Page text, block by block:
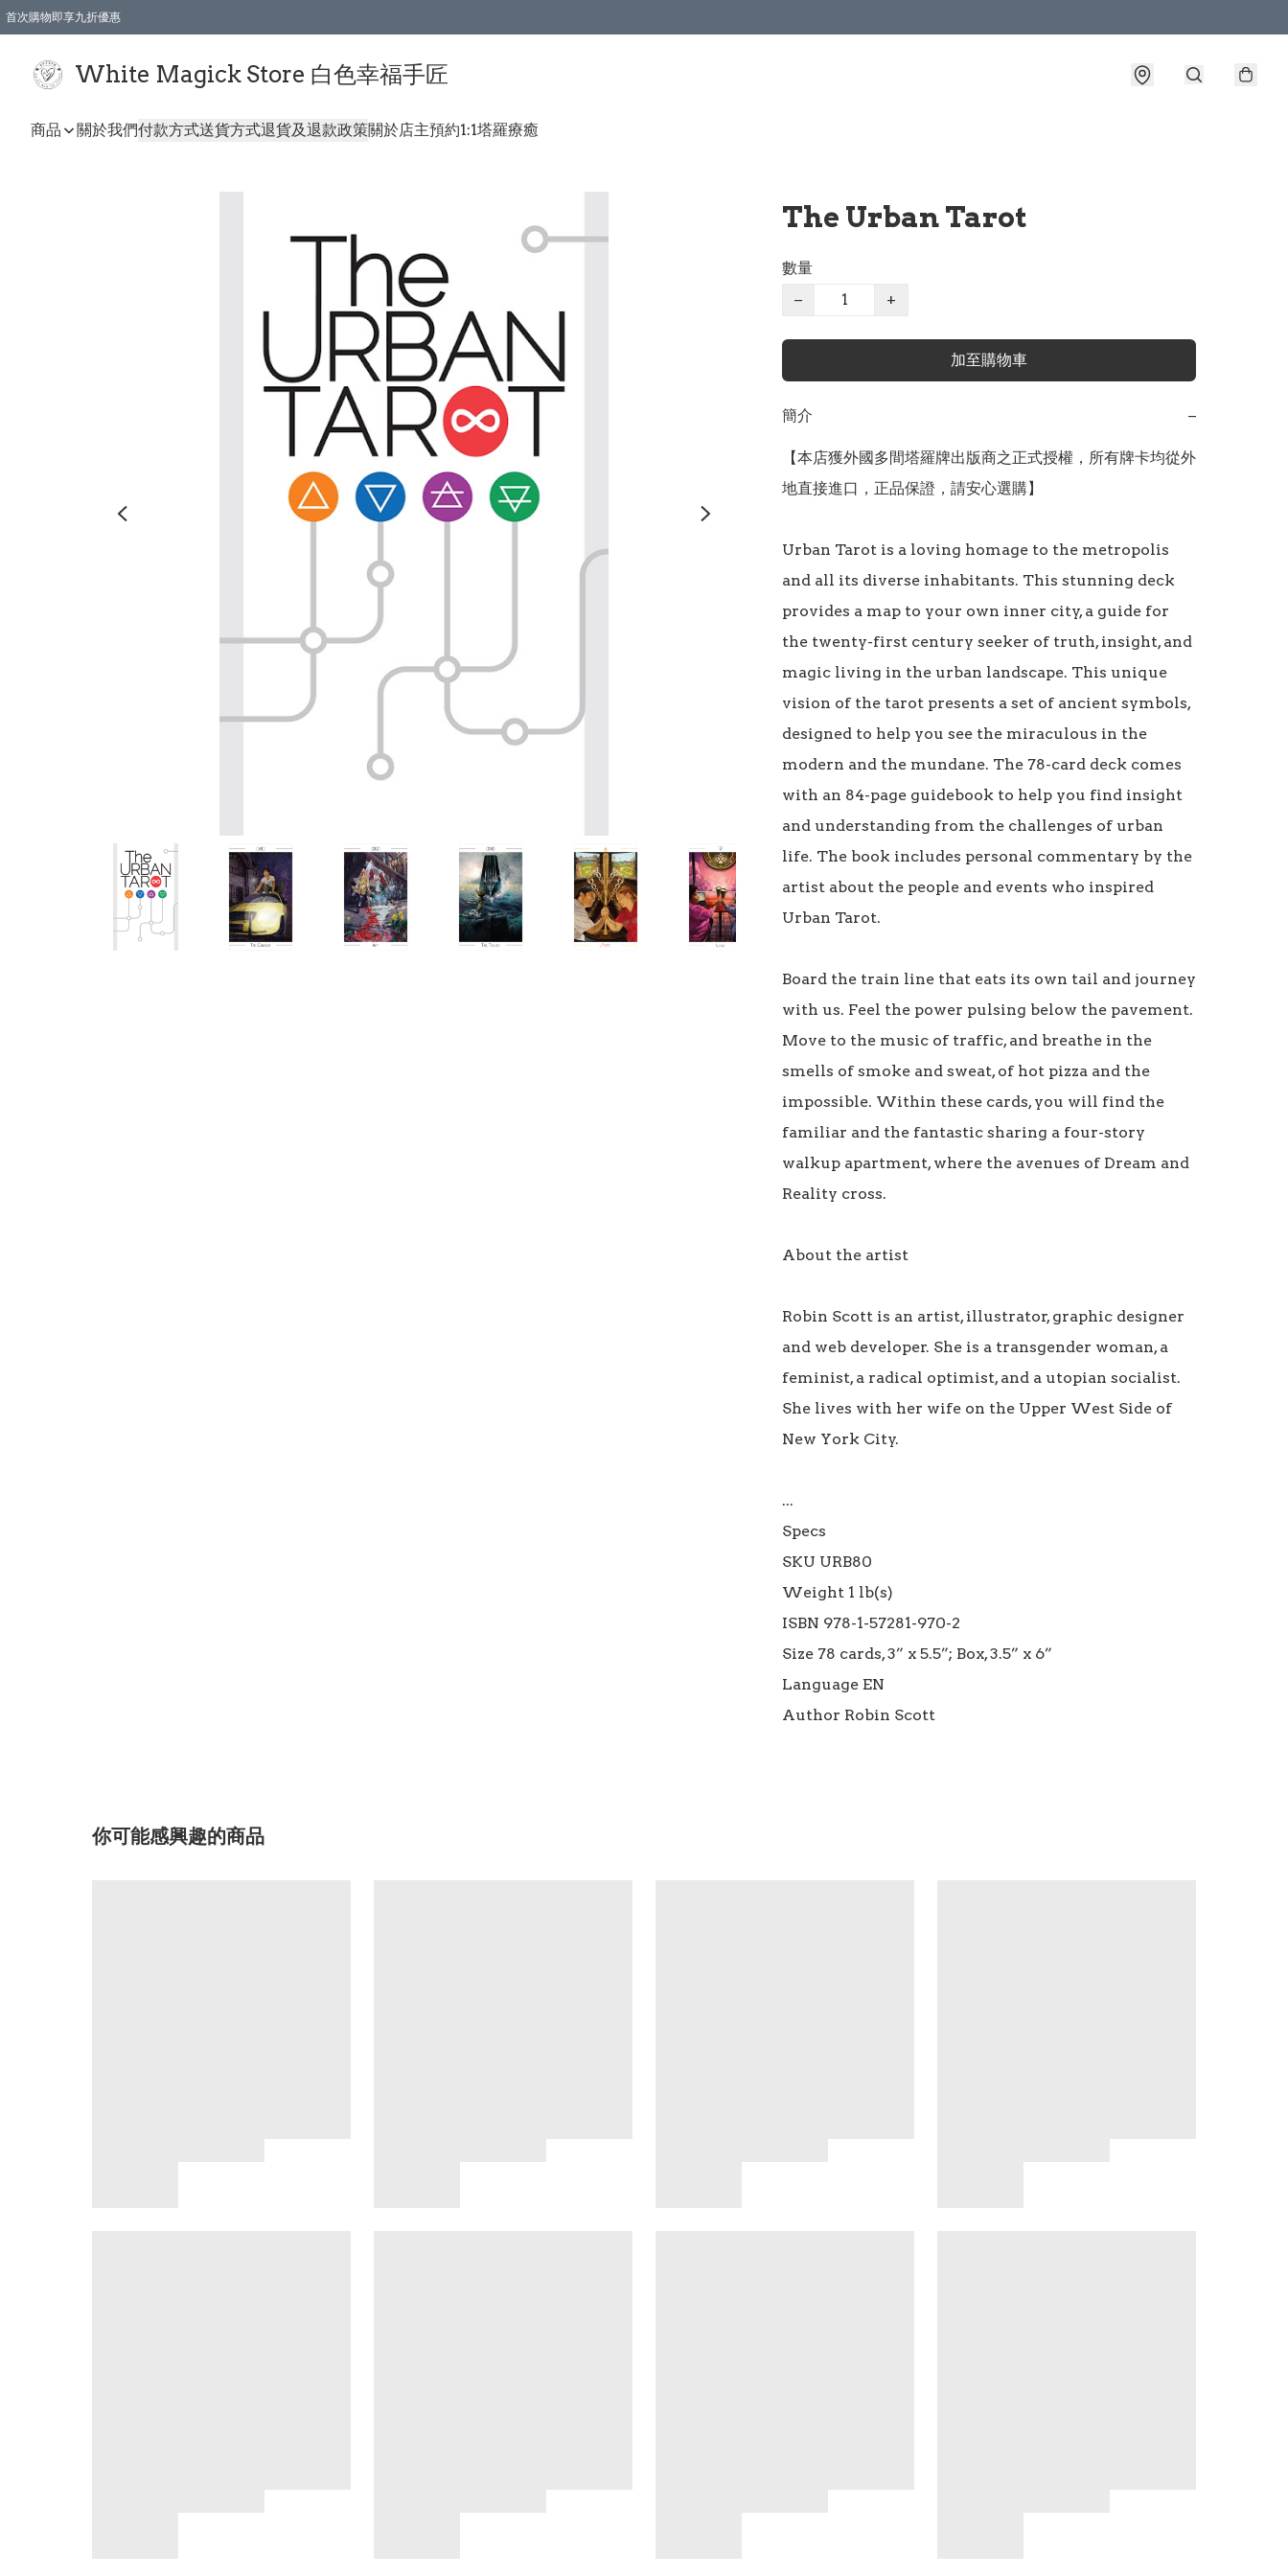
首次購物即享九折優惠
White Magick Store 白色幸福手匠
商品 關於我們付款方式送貨方式退貨及退款政策關於店主預約1:1塔羅療癒
The Urban Tarot
數量
−
+
加至購物車
簡介 −
【本店獲外國多間塔羅牌出版商之正式授權，所有牌卡均從外
地直接進口，正品保證，請安心選購】
Urban Tarot is a loving homage to the metropolis
and all its diverse inhabitants. This stunning deck
provides a map to your own inner city, a guide for
the twenty-first century seeker of truth, insight, and
magic living in the urban landscape. This unique
vision of the tarot presents a set of ancient symbols,
designed to help you see the miraculous in the
modern and the mundane. The 78-card deck comes
with an 84-page guidebook to help you find insight
and understanding from the challenges of urban
life. The book includes personal commentary by the
artist about the people and events who inspired
Urban Tarot.
Board the train line that eats its own tail and journey
with us. Feel the power pulsing below the pavement.
Move to the music of traffic, and breathe in the
smells of smoke and sweat, of hot pizza and the
impossible. Within these cards, you will find the
familiar and the fantastic sharing a four-story
walkup apartment, where the avenues of Dream and
Reality cross.
About the artist
Robin Scott is an artist, illustrator, graphic designer
and web developer. She is a transgender woman, a
feminist, a radical optimist, and a utopian socialist.
She lives with her wife on the Upper West Side of
New York City.
...
Specs
SKU URB80
Weight 1 lb(s)
ISBN 978-1-57281-970-2
Size 78 cards, 3” x 5.5”; Box, 3.5” x 6”
Language EN
你可能感興趣的商品